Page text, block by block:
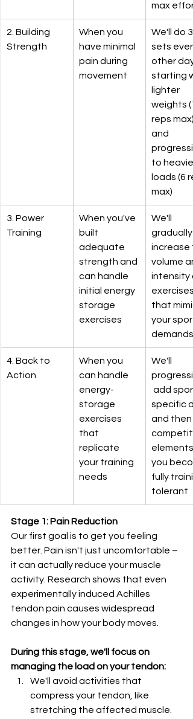
max effort
2. Building
Strength
When you
have minimal
pain during
movement
We'll do
sets
other
starting
lighter
weights
reps max)
and
to heavier
loads (6
max)
3. Power
Training
When you've
built
adequate
strength and
can handle
initial energy
storage
exercises
We'll
gradually
increase
volume
intensity
exercises
that
your
demands
4. Back to
Action
When you
can handle
energy-
storage
exercises
that
replicate
your training
needs
We'll
add
specific
and then
elements
you
fully
tolerant
Stage 1: Pain Reduction
Our first goal is to get you feeling
better. Pain isn't just uncomfortable –
it can actually reduce your muscle
activity. Research shows that even
experimentally induced Achilles
tendon pain causes widespread
changes in how your body moves.
During this stage, we'll focus on
managing the load on your tendon:
We'll avoid activities that
compress your tendon, like
stretching the affected muscle.